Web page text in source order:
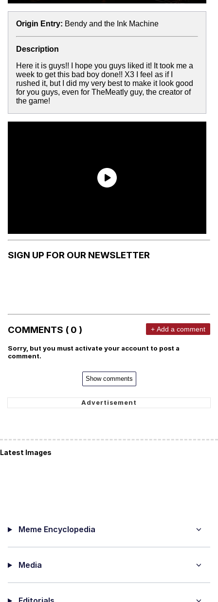
Origin Entry: Bendy and the Ink Machine
Description
Here it is guys!! I hope you guys liked it! It took me a
week to get this bad boy done!! X3 I feel as if I
rushed it, but I did my very best to make it look good
for you guys, even for TheMeatly guy, the creator of
the game!
SIGN UP FOR OUR NEWSLETTER
COMMENTS ( 0 ) + Add a comment
Sorry, but you must activate your account to post a
comment.
Show comments
Latest Images
Meme Encyclopedia
Media